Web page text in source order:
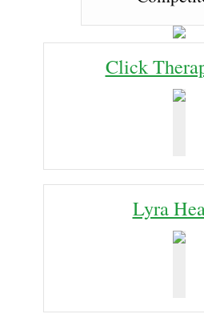
Click
Lyra